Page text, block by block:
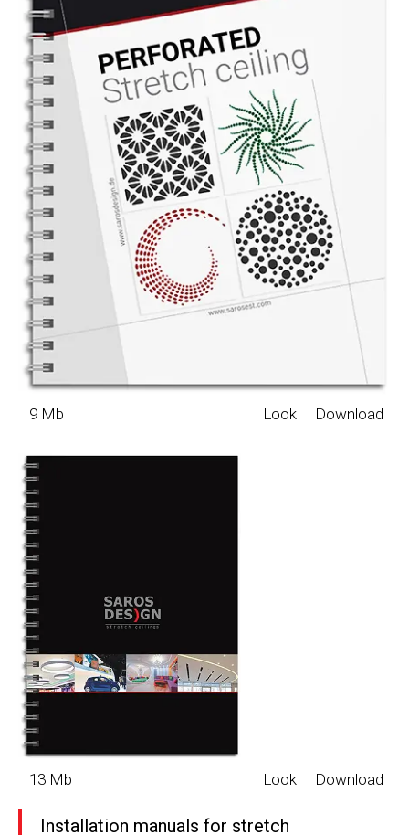
9 Mb Look Download
13 Mb Look Download
Installation manuals for stretch